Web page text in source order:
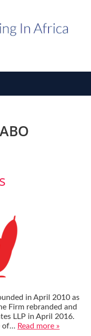
in April 2010 as
Firm rebranded and
LLP in April 2016.
of… Read more »